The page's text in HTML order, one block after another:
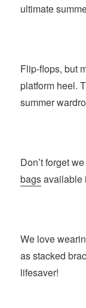
ultimate
Flip-flops, but
platform heel.
summer
Don’t forget
bagsavailable
We love
as stacked
lifesaver!